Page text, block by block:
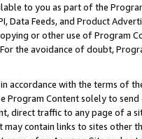
to you as part of the
Data Feeds, and Product
or other use of Program
the avoidance of doubt,
accordance with the terms of
Program Content solely to
direct traffic to any page of a
contain links to sites other